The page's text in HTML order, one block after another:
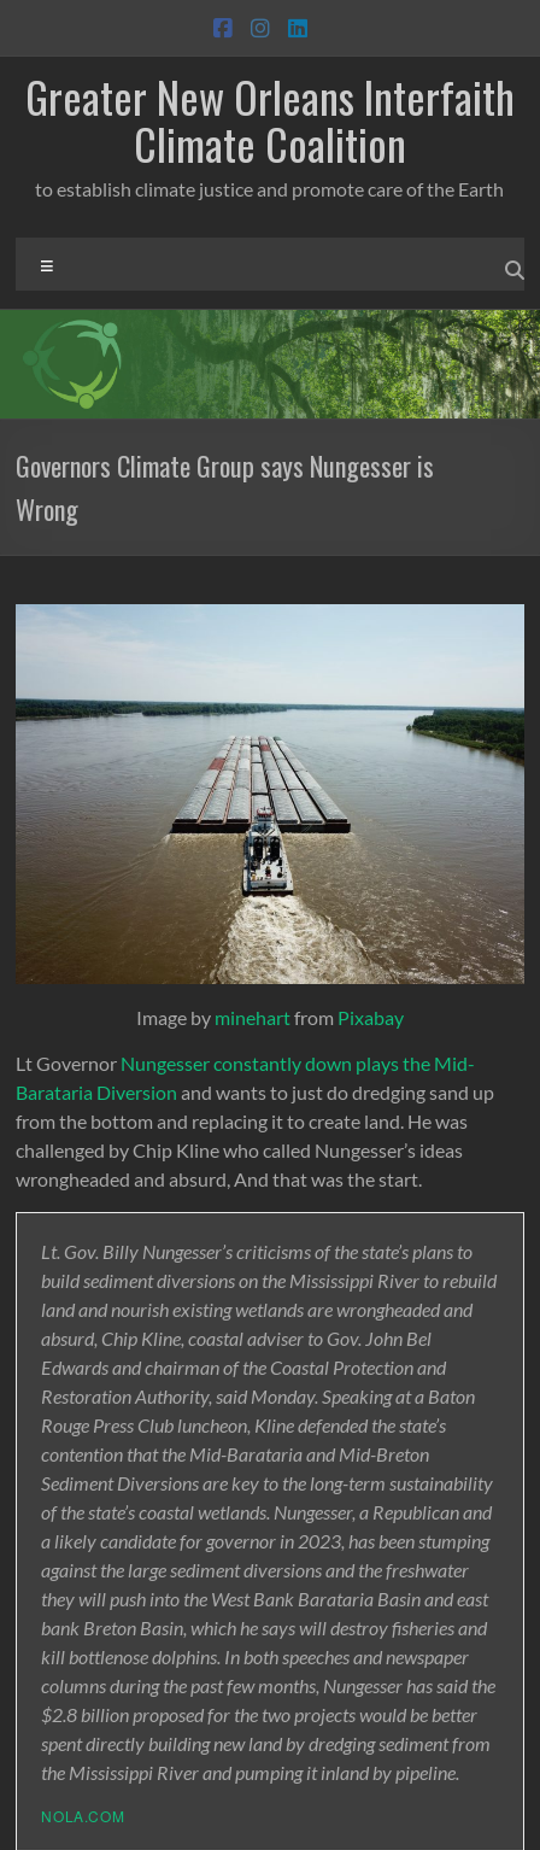
content
Greater New Orleans Interfaith
Climate Coalition
to establish climate justice and promote care of the Earth
Governors Climate Group says Nungesser is
Wrong
Image by minehartfrom Pixabay
Lt Governor Nungesser constantly down plays the Mid-
Barataria Diversion and wants to just do dredging sand up
from the bottom and replacing it to create land. He was
challenged by Chip Kline who called Nungesser’s ideas
wrongheaded and absurd, And that was the start.
Lt. Gov. Billy Nungesser’s criticisms of the state’s plans to
build sediment diversions on the Mississippi River to rebuild
land and nourish existing wetlands are wrongheaded and
absurd, Chip Kline, coastal adviser to Gov. John Bel
Edwards and chairman of the Coastal Protection and
Restoration Authority, said Monday. Speaking at a Baton
Rouge Press Club luncheon, Kline defended the state’s
contention that the Mid-Barataria and Mid-Breton
Sediment Diversions are key to the long-term sustainability
of the state’s coastal wetlands. Nungesser, a Republican and
a likely candidate for governor in 2023, has been stumping
against the large sediment diversions and the freshwater
they will push into the West Bank Barataria Basin and east
bank Breton Basin, which he says will destroy fisheries and
kill bottlenose dolphins. In both speeches and newspaper
columns during the past few months, Nungesser has said the
$2.8 billion proposed for the two projects would be better
spent directly building new land by dredging sediment from
the Mississippi River and pumping it inland by pipeline.
NOLA.COM